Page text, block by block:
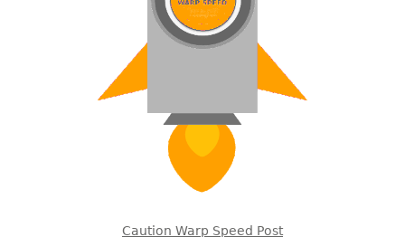
Caution Warp Speed Post